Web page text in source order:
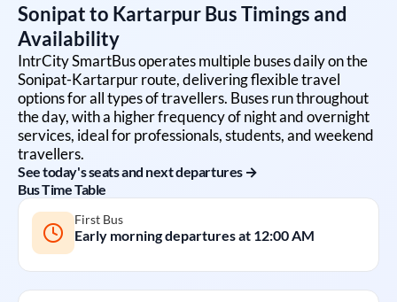
Sonipatto KartarpurBus Timings and
Availability
IntrCity SmartBus operates multiple buses daily on the
Sonipat-Kartarpurroute, delivering flexible travel
options for all types of travellers. Buses run throughout
the day, with a higher frequency of night and overnight
services, ideal for professionals, students, and weekend
travellers.
See today's seats and next departures →
Bus Time Table
First Bus
Early morning departures at 12:00 AM